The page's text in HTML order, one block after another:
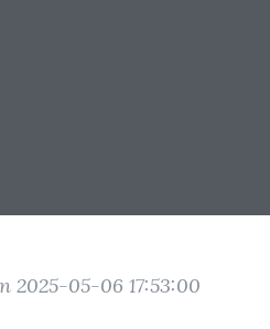
2025-05-06 17:53:00